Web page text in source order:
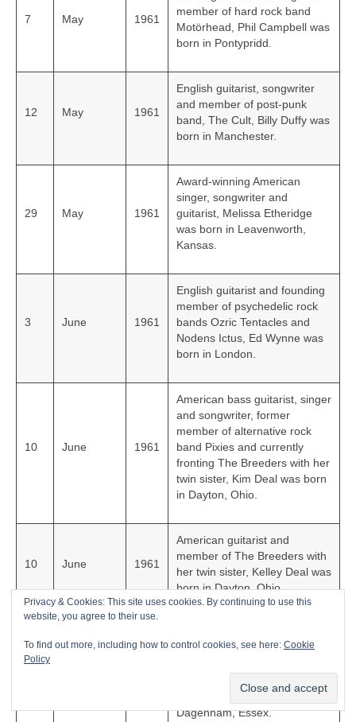
7 May 1961
member of hard rock band
Motörhead, Phil Campbell was
born in Pontypridd.
12 May 1961
English guitarist, songwriter
and member of post-punk
band, The Cult, Billy Duffy was
born in Manchester.
29 May 1961
Award-winning American
singer, songwriter and
guitarist, Melissa Etheridge
was born in Leavenworth,
Kansas.
3 June 1961
English guitarist and founding
member of psychedelic rock
bands Ozric Tentacles and
Nodens Ictus, Ed Wynne was
born in London.
10 June 1961
American bass guitarist, singer
and songwriter, former
member of alternative rock
band Pixies and currently
fronting The Breeders with her
twin sister, Kim Deal was born
in Dayton, Ohio.
10 June 1961
American guitarist and
member of The Breeders with
her twin sister, Kelley Deal was
born in Dayton, Ohio.
English singer, songwriter,
Dagenham, Essex.
Privacy & Cookies: This site uses cookies. By continuing to use this
website, you agree to their use.
To find out more, including how to control cookies, see here: Cookie
Policy